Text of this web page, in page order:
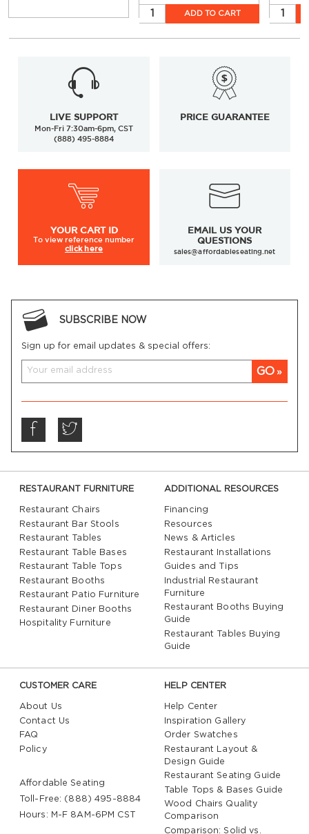
ADD TO CART
LIVE SUPPORT
Mon-Fri 7:30am-6pm, CST
(888) 495-8884
PRICE GUARANTEE
YOUR CART ID
To viewreference number
click here
EMAIL US YOUR
QUESTIONS
sales@affordableseating.net
SUBSCRIBE NOW
Sign up for email updates & special offers:
GO
RESTAURANT FURNITURE
Restaurant Chairs
Restaurant Bar Stools
Restaurant Tables
Restaurant Table Bases
Restaurant Table Tops
Restaurant Booths
Restaurant Patio Furniture
Restaurant Diner Booths
Hospitality Furniture
ADDITIONAL RESOURCES
Financing
Resources
News & Articles
Restaurant Installations
Guides and Tips
Industrial Restaurant
Furniture
Restaurant Booths Buying
Guide
Restaurant Tables Buying
Guide
CUSTOMER CARE
About Us
Contact Us
FAQ
Policy
Affordable Seating
Toll-Free: (888) 495-8884
Hours: M-F 8AM-6PM CST
HELP CENTER
Help Center
Inspiration Gallery
Order Swatches
Restaurant Layout &
Design Guide
Restaurant Seating Guide
Table Tops & Bases Guide
Wood Chairs Quality
Comparison
Comparison: Solid vs.